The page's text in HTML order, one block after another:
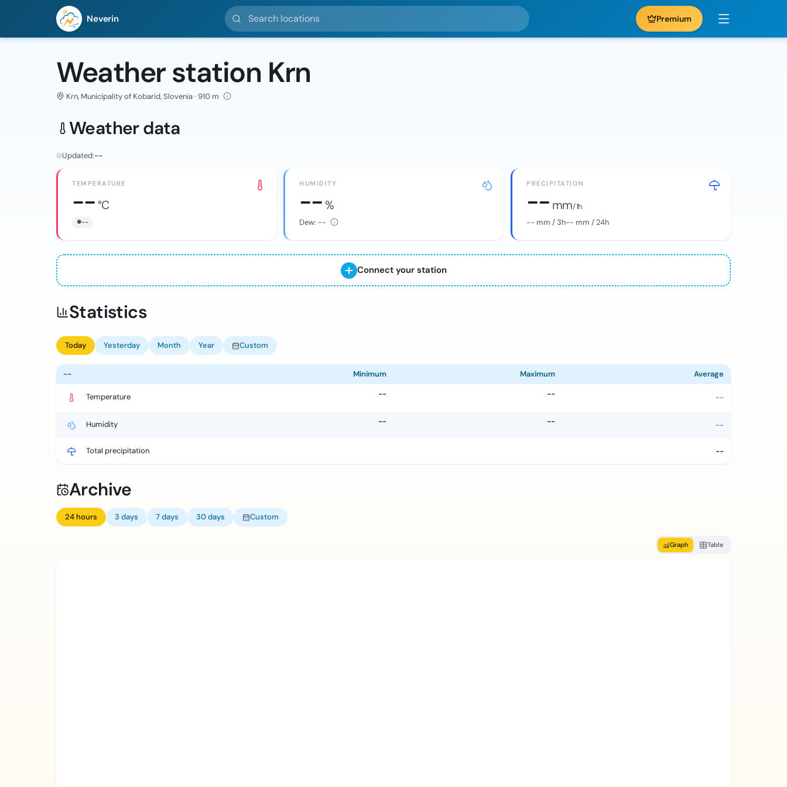
Neverin
Search locations
Premium
Weather station Krn
Krn, Municipality of Kobarid, Slovenia · 910 m
Weather data
Updated:--
TEMPERATURE
--°C
--
HUMIDITY
--%
Dew: --
PRECIPITATION
-- mm/ 1h
-- mm / 3h-- mm / 24h
Connect your station
Statistics
Today Yesterday Month Year Custom
-- Minimum Maximum Average
Temperature -- -- --
Humidity -- -- --
Total precipitation --
Archive
24 hours 3 days 7 days 30 days Custom
Graph Table